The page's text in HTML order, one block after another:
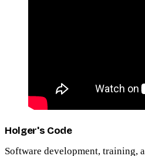
Holger's Code
Software development,